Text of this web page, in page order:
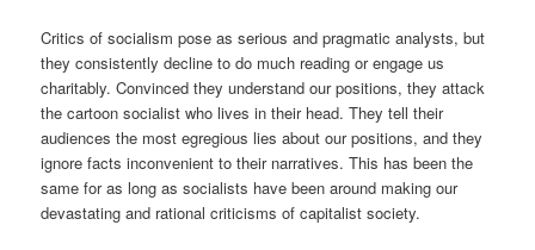
Critics of socialism pose as serious and pragmatic analysts, but
they consistently decline to do much reading or engage us
charitably. Convinced they understand our positions, they attack
the cartoon socialist who lives in their head. They tell their
audiences the most egregious lies about our positions, and they
ignore facts inconvenient to their narratives. This has been the
same for as long as socialists have been around making our
devastating and rational criticisms of capitalist society.